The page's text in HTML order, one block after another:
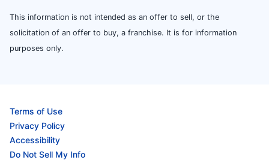
This information is not intended as an offer to sell, or the
solicitation of an offer to buy, a franchise. It is for information
purposes only.
Terms of Use
Privacy Policy
Accessibility
Do Not Sell My Info